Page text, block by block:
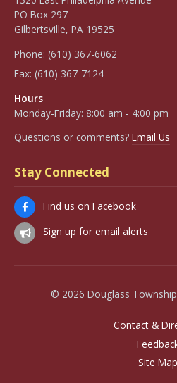
PO Box 297
Gilbertsville, PA 19525
Phone: (610) 367-6062
Fax: (610) 367-7124
Hours
Monday-Friday: 8:00 am - 4:00 pm
Questions or comments? Email Us
Stay Connected
Find us on Facebook
Sign up for email alerts
© 2026 Douglass
Contact &
Site Map